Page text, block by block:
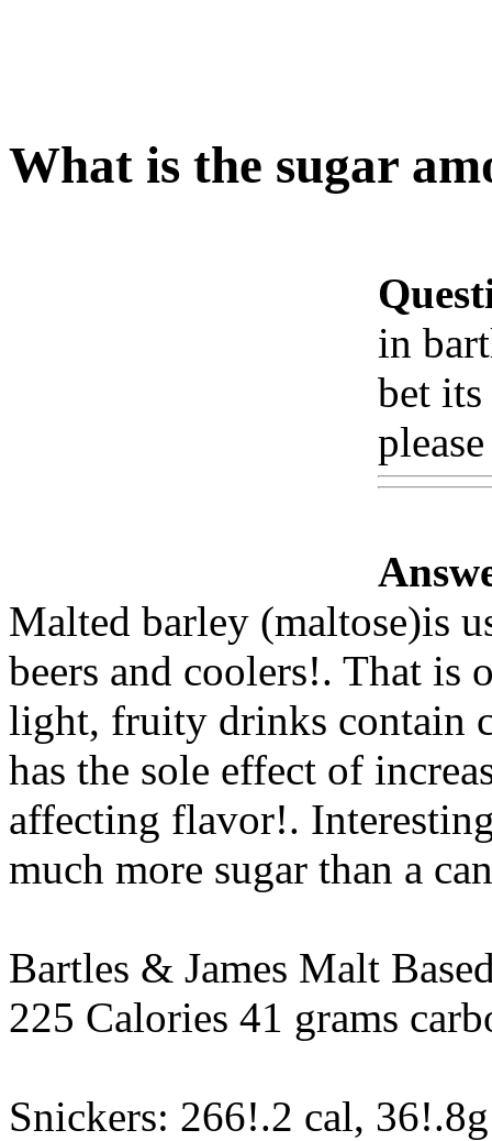
What is the sugar
in
bet
please
Malted barley (maltose)is
beers and coolers!. That is
light, fruity drinks contain
has the sole effect of
affecting flavor!.
much more sugar than a
Bartles & James Malt
225 Calories 41 grams
Snickers: 266!.2 cal,